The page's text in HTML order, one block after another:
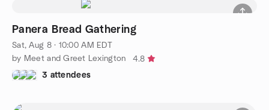
Panera Bread Gathering
Sat, Aug 8 · 10:00 AM EDT
by Meet and Greet Lexington
4.8
3 attendees